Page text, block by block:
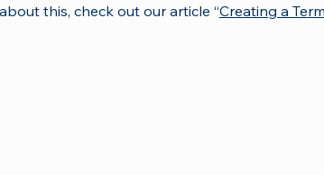
this, check out our article “Creating a